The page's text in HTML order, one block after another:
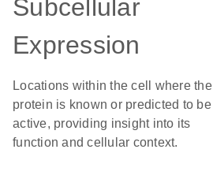
Subcellular
Expression
Locations within the cell where the
protein is known or predicted to be
active, providing insight into its
function and cellular context.